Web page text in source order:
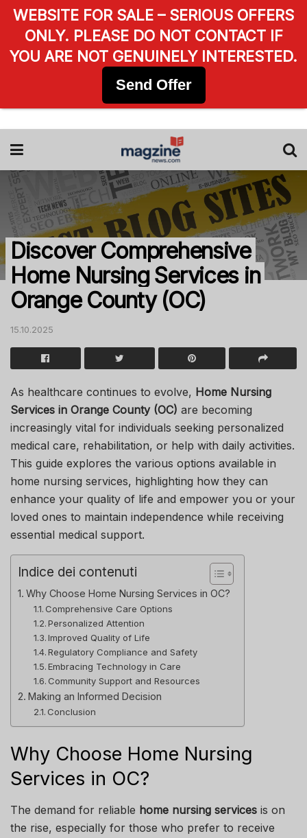
Discover Comprehensive
Home Nursing Services in
Orange County (OC)
15.10.2025
As healthcare continues to evolve, Home Nursing
Services in Orange County (OC) are becoming
increasingly vital for individuals seeking personalized
medical care, rehabilitation, or help with daily activities.
This guide explores the various options available in
home nursing services, highlighting how they can
enhance your quality of life and empower you or your
loved ones to maintain independence while receiving
essential medical support.
Indice dei contenuti
Why Choose Home Nursing Services in OC?
Comprehensive Care Options
Personalized Attention
Improved Quality of Life
Regulatory Compliance and Safety
Embracing Technology in Care
Community Support and Resources
Making an Informed Decision
Conclusion
Why Choose Home Nursing
Services in OC?
The demand for reliable home nursing services is on
the rise, especially for those who prefer to receive
WEBSITE FOR SALE – SERIOUS OFFERS
ONLY. PLEASE DO NOT CONTACT IF
YOU ARE NOT GENUINELY INTERESTED.
Send Offer